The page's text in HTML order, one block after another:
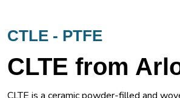
CTLE - PTFE
CLTE from